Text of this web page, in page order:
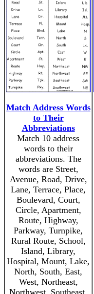
Match Address Words
to Their
Abbreviations
Match 10 address
words to their
abbreviations. The
words are Street,
Avenue, Road, Drive,
Lane, Terrace, Place,
Boulevard, Court,
Circle, Apartment,
Route, Highway,
Parkway, Turnpike,
Rural Route, School,
Island, Library,
Hospital, Mount, Lake,
North, South, East,
West, Northeast,
Northwest, Southeast,